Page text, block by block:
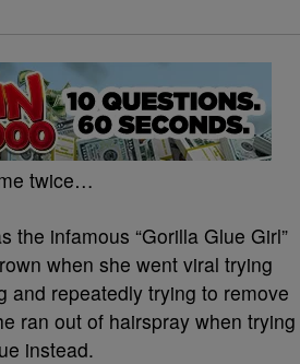
twice…
the infamous “Gorilla Glue Girl”
when she went viral trying
and repeatedly trying to remove
ran out of hairspray when trying
instead.